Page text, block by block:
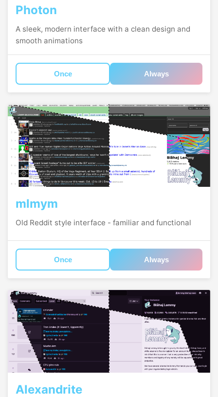
Photon
A sleek, modern interface with a clean design and
smooth animations
Once Always
mlmym
Old Reddit style interface - familiar and functional
Once Always
Alexandrite